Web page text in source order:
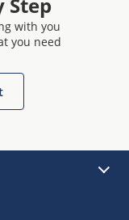
with you
you need